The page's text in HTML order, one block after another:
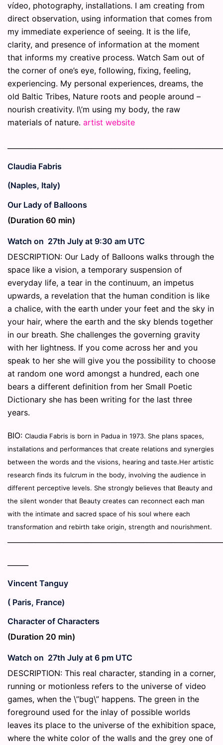
vídeo, photography, installations. I am creating from
direct observation, using information that comes from
my immediate experience of seeing. It is the life,
clarity, and presence of information at the moment
that informs my creative process. Watch Sam out of
the corner of one’s eye, following, fixing, feeling,
experiencing. My personal experiences, dreams, the
old Baltic Tribes, Nature roots and people around –
nourish creativity. I\’m using my body, the raw
materials of nature. artist website
Claudia Fabris
(Naples, Italy)
Our Lady of Balloons
(Duration 60 min)
Watch on 27th July at 9:30 am UTC
DESCRIPTION: Our Lady of Balloons walks through the
space like a vision, a temporary suspension of
everyday life, a tear in the continuum, an impetus
upwards, a revelation that the human condition is like
a chalice, with the earth under your feet and the sky in
your hair, where the earth and the sky blends together
in our breath. She challenges the governing gravity
with her lightness. If you come across her and you
speak to her she will give you the possibility to choose
at random one word amongst a hundred, each one
bears a different definition from her Small Poetic
Dictionary she has been writing for the last three
years.
BIO: Claudia Fabris is born in Padua in 1973. She plans spaces,
installations and performances that create relations and synergies
between the words and the visions, hearing and taste.Her artistic
research finds its fulcrum in the body, involving the audience in
different perceptive levels. She strongly believes that Beauty and
the silent wonder that Beauty creates can reconnect each man
with the intimate and sacred space of his soul where each
transformation and rebirth take origin, strength and nourishment.
Vincent Tanguy
( Paris, France)
Character of Characters
(Duration 20 min)
Watch on 27th July at 6 pm UTC
DESCRIPTION: This real character, standing in a corner,
running or motionless refers to the universe of video
games, when the \”bug\” happens. The green in the
foreground used for the inlay of possible worlds
leaves its place to the universe of the exhibition space,
where the white color of the walls and the grey one of